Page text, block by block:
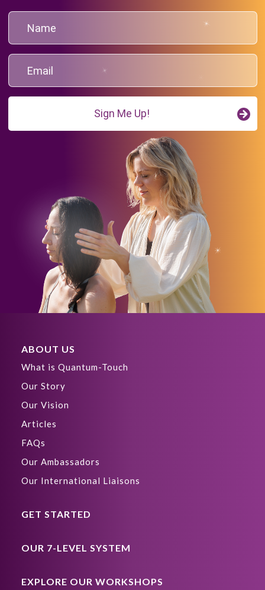
Sign Me Up!
ABOUT US
What is Quantum-Touch
Our Story
Our Vision
Articles
FAQs
Our Ambassadors
Our International Liaisons
GET STARTED
OUR 7-LEVEL SYSTEM
EXPLORE OUR WORKSHOPS